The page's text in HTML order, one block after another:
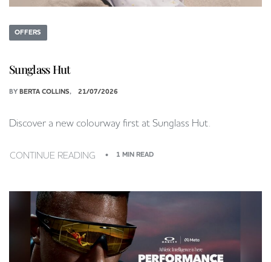
OFFERS
Sunglass Hut
BY BERTA COLLINS 21/07/2026
Discover a new colourway first at Sunglass Hut.
CONTINUE READING 1 MIN READ